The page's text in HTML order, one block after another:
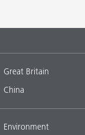
Great Britain
China
Environment